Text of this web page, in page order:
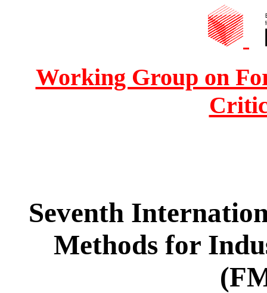
Working Group on
Seventh
Methods for